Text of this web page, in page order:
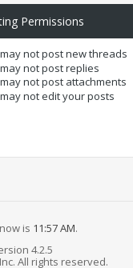
Permissions
may notpost new threads
may notpost replies
may notpost attachments
may notedit your posts
is 11:57 AM.
4.2.5
All rights reserved.